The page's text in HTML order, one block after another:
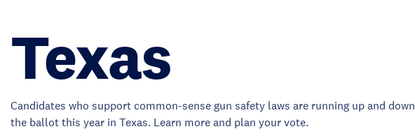
Texas
Candidates who support common-sense gun safety laws are running up and down
the ballot this year in Texas. Learn more and plan your vote.